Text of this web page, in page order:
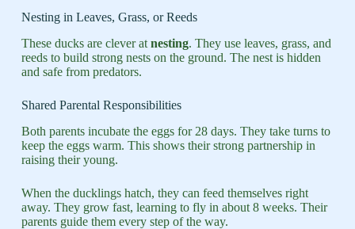
Nesting in Leaves, Grass, or Reeds
These ducks are clever at nesting. They use leaves, grass, and
reeds to build strong nests on the ground. The nest is hidden
and safe from predators.
Shared Parental Responsibilities
Both parents incubate the eggs for 28 days. They take turns to
keep the eggs warm. This shows their strong partnership in
raising their young.
When the ducklings hatch, they can feed themselves right
away. They grow fast, learning to fly in about 8 weeks. Their
parents guide them every step of the way.